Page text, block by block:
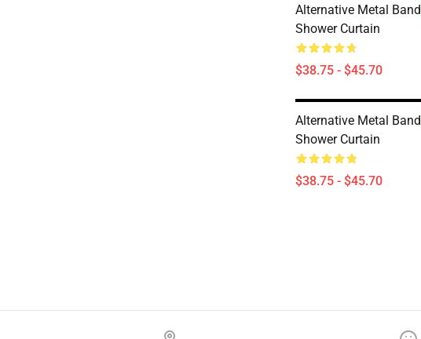
Alternative Metal Band
Shower Curtain
$38.75 - $45.70
Alternative Metal Band
Shower Curtain
$38.75 - $45.70